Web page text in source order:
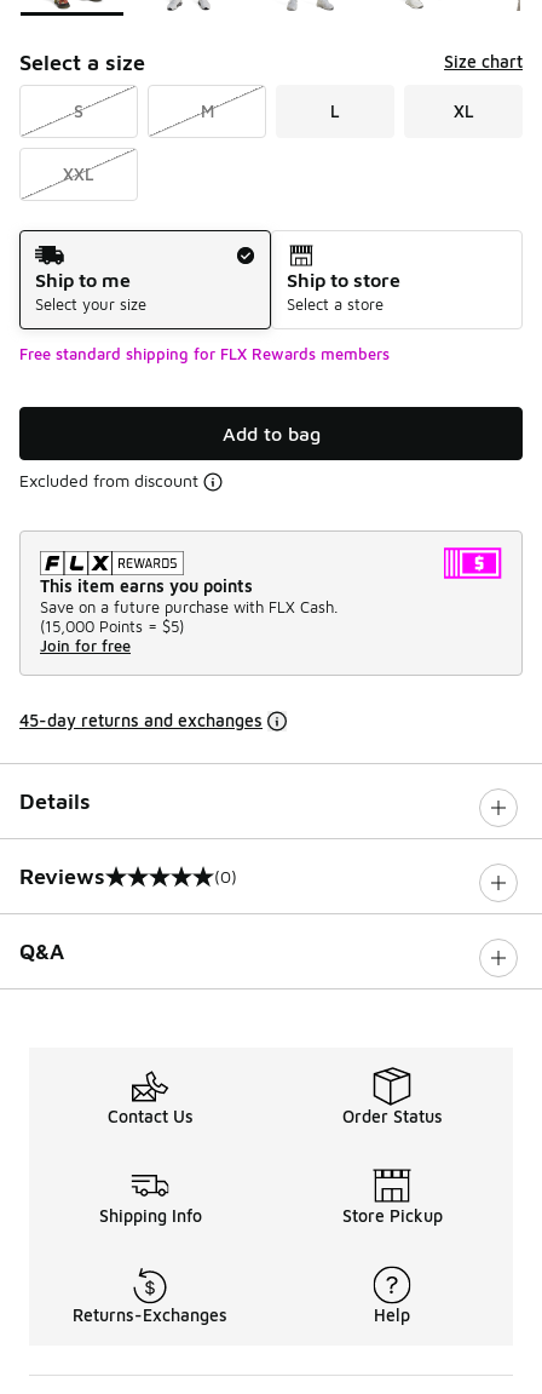
Select a size Size chart
S M L XL
XXL
Shipping Method
Ship to me
Select your size
Ship to store
Select a store
Free standard shipping for FLX Rewards members
Add to bag
Excluded from discount
This item earns you points
Save on a future purchase with FLX Cash.
(15,000 Points = $5)
Join for free
45-day returns and exchanges
Details
Reviews
0 out of 5 rating (0)
Q&A
Contact Us Order Status
Shipping Info Store Pickup
Returns-Exchanges Help